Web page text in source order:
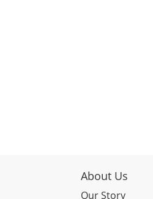
About Us
Our Story